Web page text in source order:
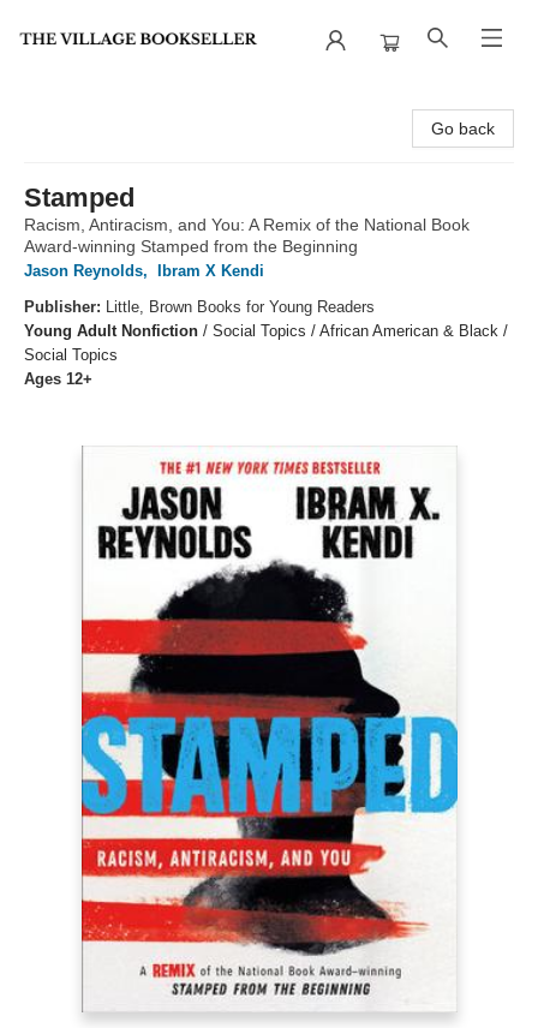
Go back
Stamped
Racism, Antiracism, and You: A Remix of the National Book
Award-winning Stamped from the Beginning
Jason Reynolds,
Ibram X Kendi
Publisher: Little, Brown Books for Young Readers
Young Adult Nonfiction / Social Topics / African American & Black /
Social Topics
Ages 12+